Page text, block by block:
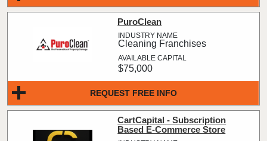
REQUEST FREE INFO
PuroClean
Cleaning Franchises
$75,000
CartCapital - Subscription
Based E-Commerce Store